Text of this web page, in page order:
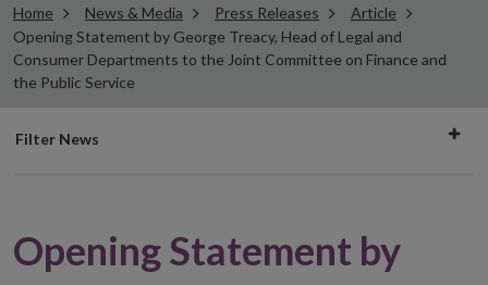
Home News & Media Press Releases
Article
Opening Statement by George Treacy, Head of Legal and
Consumer Departments to the Joint Committee on Finance and
the Public Service
Filter
Filter News
Opening Statement by